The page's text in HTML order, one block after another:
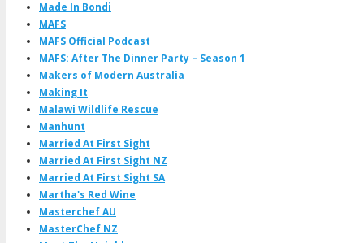
Made In Bondi
MAFS
MAFS Official Podcast
MAFS: After The Dinner Party – Season 1
Makers of Modern Australia
Making It
Malawi Wildlife Rescue
Manhunt
Married At First Sight
Married At First Sight NZ
Married At First Sight SA
Martha's Red Wine
Masterchef AU
MasterChef NZ